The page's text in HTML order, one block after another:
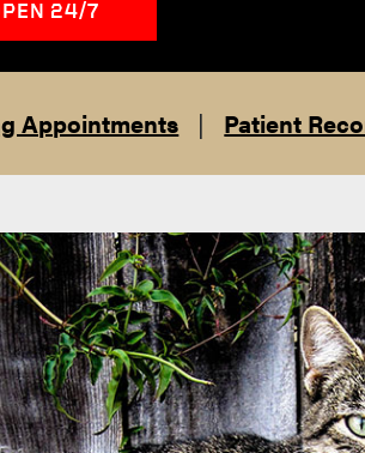
24/7
Appointments | Patient